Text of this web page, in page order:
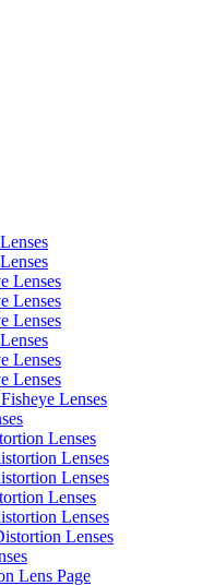
Lenses
Lenses
Lenses
Lenses
Lenses
Lenses
Lenses
Lenses
Lenses
Lenses
Lenses
Lenses
Lens Page